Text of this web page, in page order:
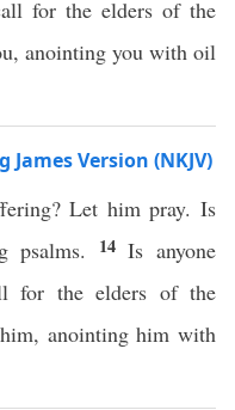
for the elders of the
anointing you with oil
James Version (NKJV)
Let him pray. Is
psalms.
14Is anyone
for the elders of the
anointing him with